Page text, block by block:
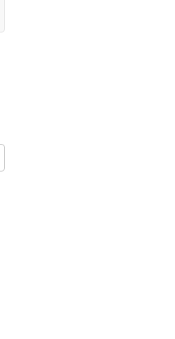
of Work: Text
Subject: Edwards, Richard,fl.
Publishing Company